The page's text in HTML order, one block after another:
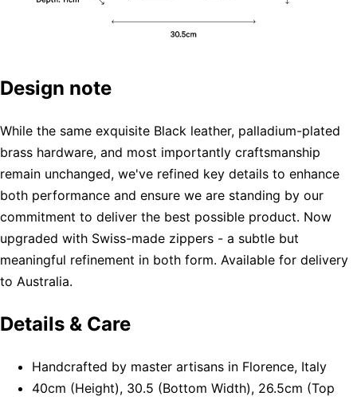
Design note
While the same exquisite Black leather, palladium-plated
brass hardware, and most importantly craftsmanship
remain unchanged, we've refined key details to enhance
both performance and ensure we are standing by our
commitment to deliver the best possible product. Now
upgraded with Swiss-made zippers - a subtle but
meaningful refinement in both form. Available for delivery
to Australia.
Details & Care
Handcrafted by master artisans in Florence, Italy
40cm (Height), 30.5 (Bottom Width), 26.5cm (Top